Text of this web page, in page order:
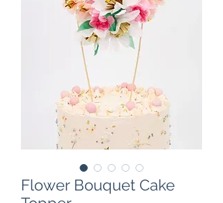
Flower Bouquet Cake